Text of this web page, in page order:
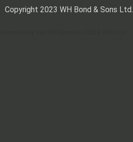
Copyright 2023 WH Bond & Sons Ltd.